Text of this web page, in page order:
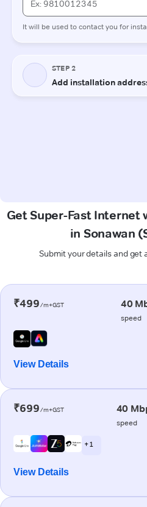
Get Super-Fast Internet
in Sonawan
Submit your details and get
₹499/m+GST 40
speed
View Details
₹699/m+GST 40
speed
+ 1
View Details